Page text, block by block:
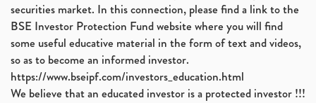
securities market. In this connection, please find a link to the
BSE Investor Protection Fund website where you will find
some useful educative material in the form of text and videos,
so as to become an informed investor.
https://www.bseipf.com/investors_education.html
We believe that an educated investor is a protected investor !!!